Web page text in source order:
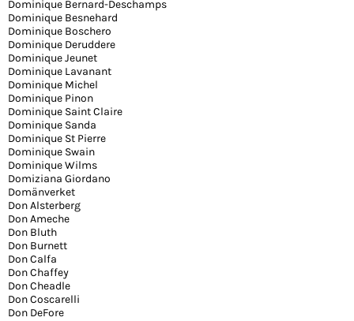
Dominique Bernard-Deschamps
Dominique Besnehard
Dominique Boschero
Dominique Deruddere
Dominique Jeunet
Dominique Lavanant
Dominique Michel
Dominique Pinon
Dominique Saint Claire
Dominique Sanda
Dominique St Pierre
Dominique Swain
Dominique Wilms
Domiziana Giordano
Domänverket
Don Alsterberg
Don Ameche
Don Bluth
Don Burnett
Don Calfa
Don Chaffey
Don Cheadle
Don Coscarelli
Don DeFore